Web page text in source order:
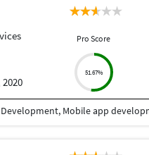
Pro Score
51.67%